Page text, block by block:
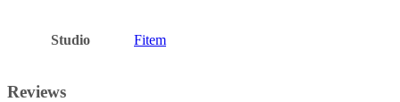
Studio Fitem
Reviews